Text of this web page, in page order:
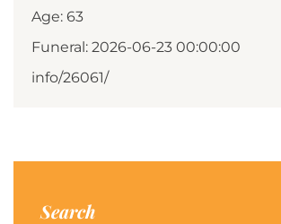
Age: 63
Funeral: 2026-06-23 00:00:00
info/26061/
Search